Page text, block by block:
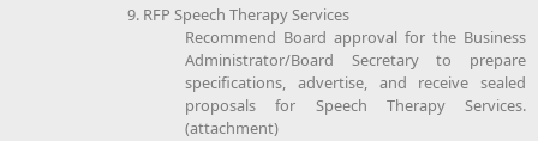
9. RFP Speech Therapy Services
Recommend Board approval for the Business
Administrator/Board Secretary to prepare
specifications, advertise, and receive sealed
proposals for Speech Therapy Services.
(attachment)